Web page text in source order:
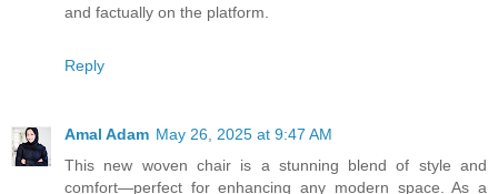
and factually on the platform.
Reply
Amal Adam May 26, 2025 at 9:47 AM
This new woven chair is a stunning blend of style and
comfort—perfect for enhancing any modern space. As a